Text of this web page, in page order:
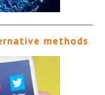
methods